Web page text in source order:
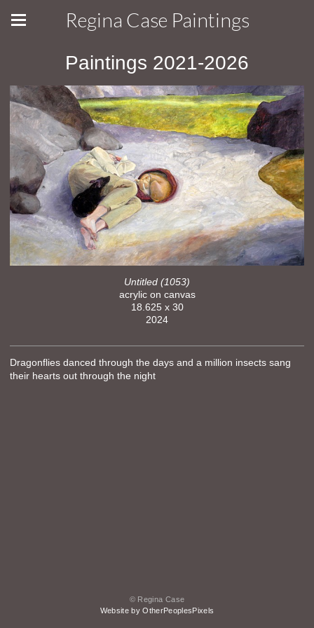
Regina Case Paintings
Paintings 2021-2026
Untitled (1053)
acrylic on canvas
18.625 x 30
2024
Dragonflies danced through the days and a million insects sang
their hearts out through the night
© Regina Case
Website by OtherPeoplesPixels